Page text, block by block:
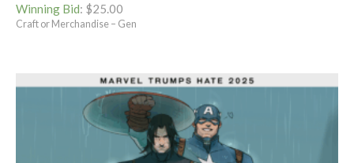
Winning Bid: $25.00
Craft or Merchandise – Gen